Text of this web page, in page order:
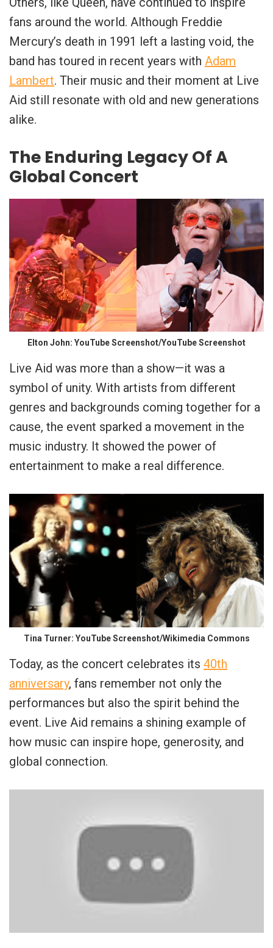
fans around the world. Although Freddie
Mercury’s death in 1991 left a lasting void, the
band has toured in recent years with Adam
Lambert. Their music and their moment at Live
Aid still resonate with old and new generations
alike.
The Enduring Legacy Of A
Global Concert
Elton John: YouTube Screenshot/YouTube Screenshot
Live Aid was more than a show—it was a
symbol of unity. With artists from different
genres and backgrounds coming together for a
cause, the event sparked a movement in the
music industry. It showed the power of
entertainment to make a real difference.
Tina Turner: YouTube Screenshot/Wikimedia Commons
Today, as the concert celebrates its 40th
anniversary, fans remember not only the
performances but also the spirit behind the
event. Live Aid remains a shining example of
how music can inspire hope, generosity, and
global connection.